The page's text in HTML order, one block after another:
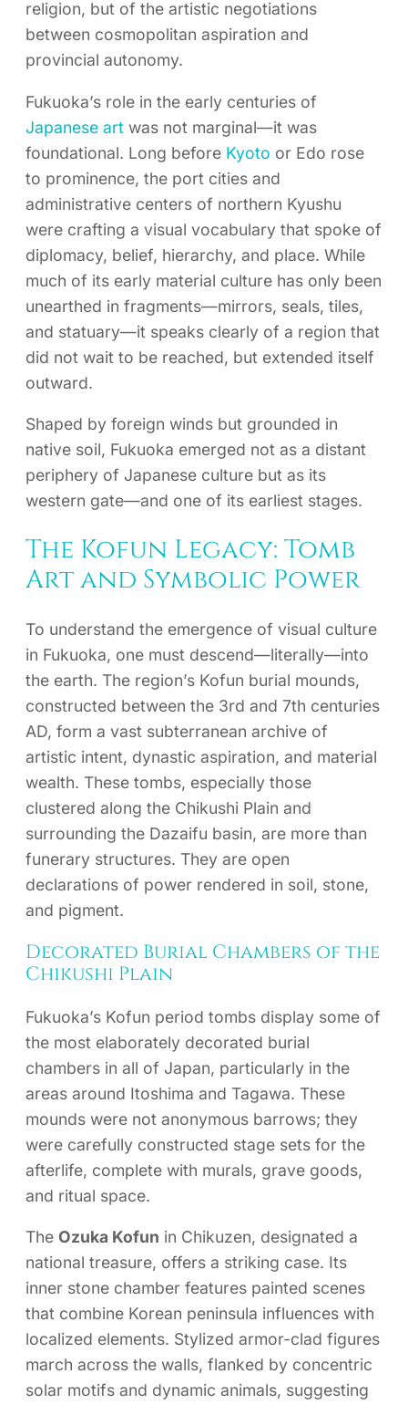
religion, but of the artistic negotiations
between cosmopolitan aspiration and
provincial autonomy.
Fukuoka’s role in the early centuries of
Japanese art was not marginal—it was
foundational. Long before Kyoto or Edo rose
to prominence, the port cities and
administrative centers of northern Kyushu
were crafting a visual vocabulary that spoke of
diplomacy, belief, hierarchy, and place. While
much of its early material culture has only been
unearthed in fragments—mirrors, seals, tiles,
and statuary—it speaks clearly of a region that
did not wait to be reached, but extended itself
outward.
Shaped by foreign winds but grounded in
native soil, Fukuoka emerged not as a distant
periphery of Japanese culture but as its
western gate—and one of its earliest stages.
The Kofun Legacy: Tomb
Art and Symbolic Power
To understand the emergence of visual culture
in Fukuoka, one must descend—literally—into
the earth. The region’s Kofun burial mounds,
constructed between the 3rd and 7th centuries
AD, form a vast subterranean archive of
artistic intent, dynastic aspiration, and material
wealth. These tombs, especially those
clustered along the Chikushi Plain and
surrounding the Dazaifu basin, are more than
funerary structures. They are open
declarations of power rendered in soil, stone,
and pigment.
Decorated Burial Chambers of the
Chikushi Plain
Fukuoka’s Kofun period tombs display some of
the most elaborately decorated burial
chambers in all of Japan, particularly in the
areas around Itoshima and Tagawa. These
mounds were not anonymous barrows; they
were carefully constructed stage sets for the
afterlife, complete with murals, grave goods,
and ritual space.
The Ozuka Kofun in Chikuzen, designated a
national treasure, offers a striking case. Its
inner stone chamber features painted scenes
that combine Korean peninsula influences with
localized elements. Stylized armor-clad figures
march across the walls, flanked by concentric
solar motifs and dynamic animals, suggesting